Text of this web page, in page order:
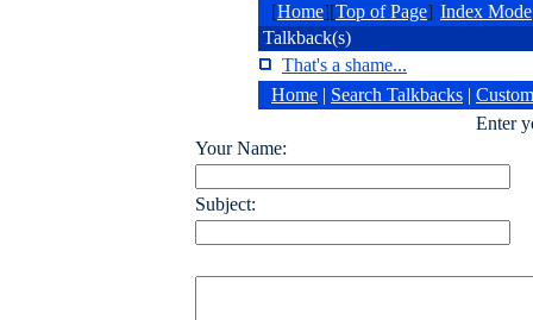
[Home][Top of Page] Index Mode
Talkback(s)
That's a shame...
Home | Search Talkbacks |
Enter
Your Name:
Subject: